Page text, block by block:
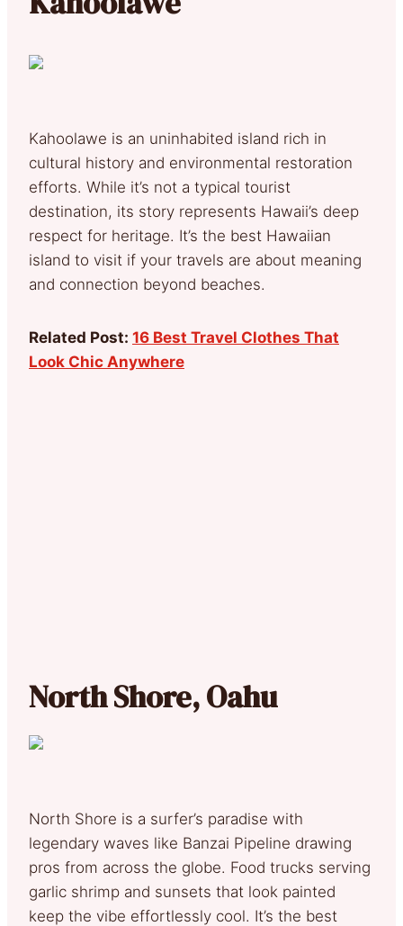
Kahoolawe is an uninhabited island rich in
cultural history and environmental restoration
efforts. While it’s not a typical tourist
destination, its story represents Hawaii’s deep
respect for heritage. It’s the best Hawaiian
island to visit if your travels are about meaning
and connection beyond beaches.
Related Post: 16 Best Travel Clothes That
Look Chic Anywhere
North Shore, Oahu
North Shore is a surfer’s paradise with
legendary waves like Banzai Pipeline drawing
pros from across the globe. Food trucks serving
garlic shrimp and sunsets that look painted
keep the vibe effortlessly cool. It’s the best